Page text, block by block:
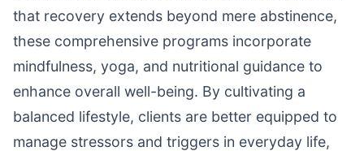
that recovery extends beyond mere abstinence,
these comprehensive programs incorporate
mindfulness, yoga, and nutritional guidance to
enhance overall well-being. By cultivating a
balanced lifestyle, clients are better equipped to
manage stressors and triggers in everyday life,